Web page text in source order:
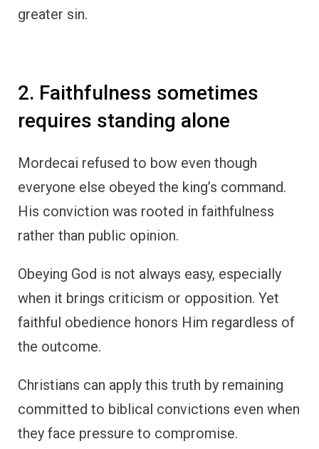
greater sin.
2. Faithfulness sometimes
requires standing alone
Mordecai refused to bow even though
everyone else obeyed the king’s command.
His conviction was rooted in faithfulness
rather than public opinion.
Obeying God is not always easy, especially
when it brings criticism or opposition. Yet
faithful obedience honors Him regardless of
the outcome.
Christians can apply this truth by remaining
committed to biblical convictions even when
they face pressure to compromise.